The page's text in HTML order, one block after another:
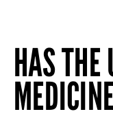
HAS THE